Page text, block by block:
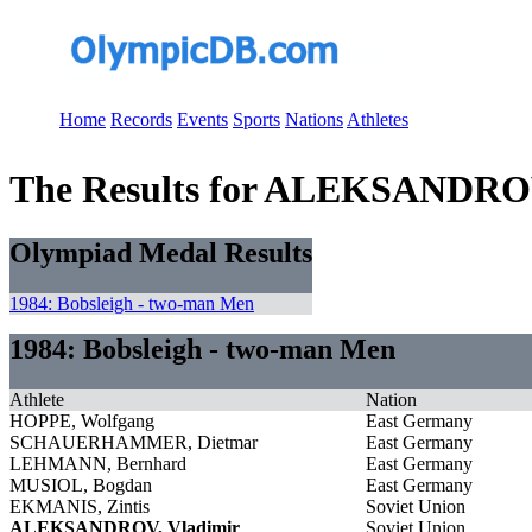
Home Records Events Sports Nations Athletes
The Results for
Olympiad Medal Results
1984: Bobsleigh - two-man Men
1984: Bobsleigh - two-man Men
Athlete
Nation
HOPPE, Wolfgang
East Germany
SCHAUERHAMMER, Dietmar
East Germany
LEHMANN, Bernhard
East Germany
MUSIOL, Bogdan
East Germany
EKMANIS, Zintis
Soviet Union
ALEKSANDROV, Vladimir
Soviet Union